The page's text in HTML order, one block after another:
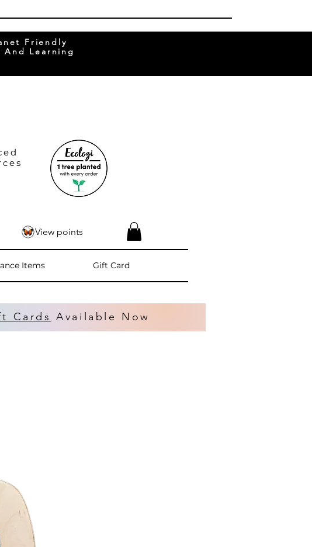
Friendly
And Learning
Items Gift Card
View points
Cards Available Now